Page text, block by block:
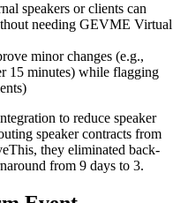
speakers or clients can
needing GEVME Virtual
minor changes (e.g.,
15 minutes) while flagging
to reduce speaker
speaker contracts from
they eliminated back-
from 9 days to 3.